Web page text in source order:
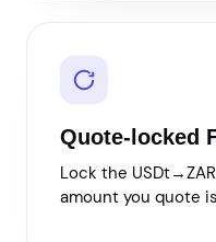
Quote-locked
Lock the
amount you quote